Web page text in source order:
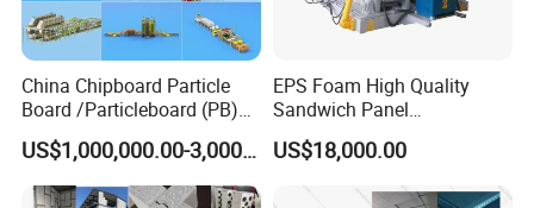
FAQ
China Chipboard Particle
Board /Particleboard (PB)
Production Line
US$1,000,000.00-3,000,000.00
EPS Foam High Quality
Sandwich Panel
Manufacturing Line
US$18,000.00